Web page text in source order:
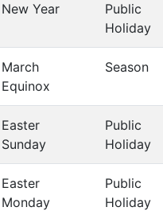
New Year
Public
Holiday
March
Equinox
Season
Easter
Sunday
Public
Holiday
Easter
Monday
Public
Holiday